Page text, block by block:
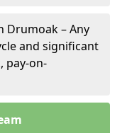
Drumoak – Any
and significant
pay-on-